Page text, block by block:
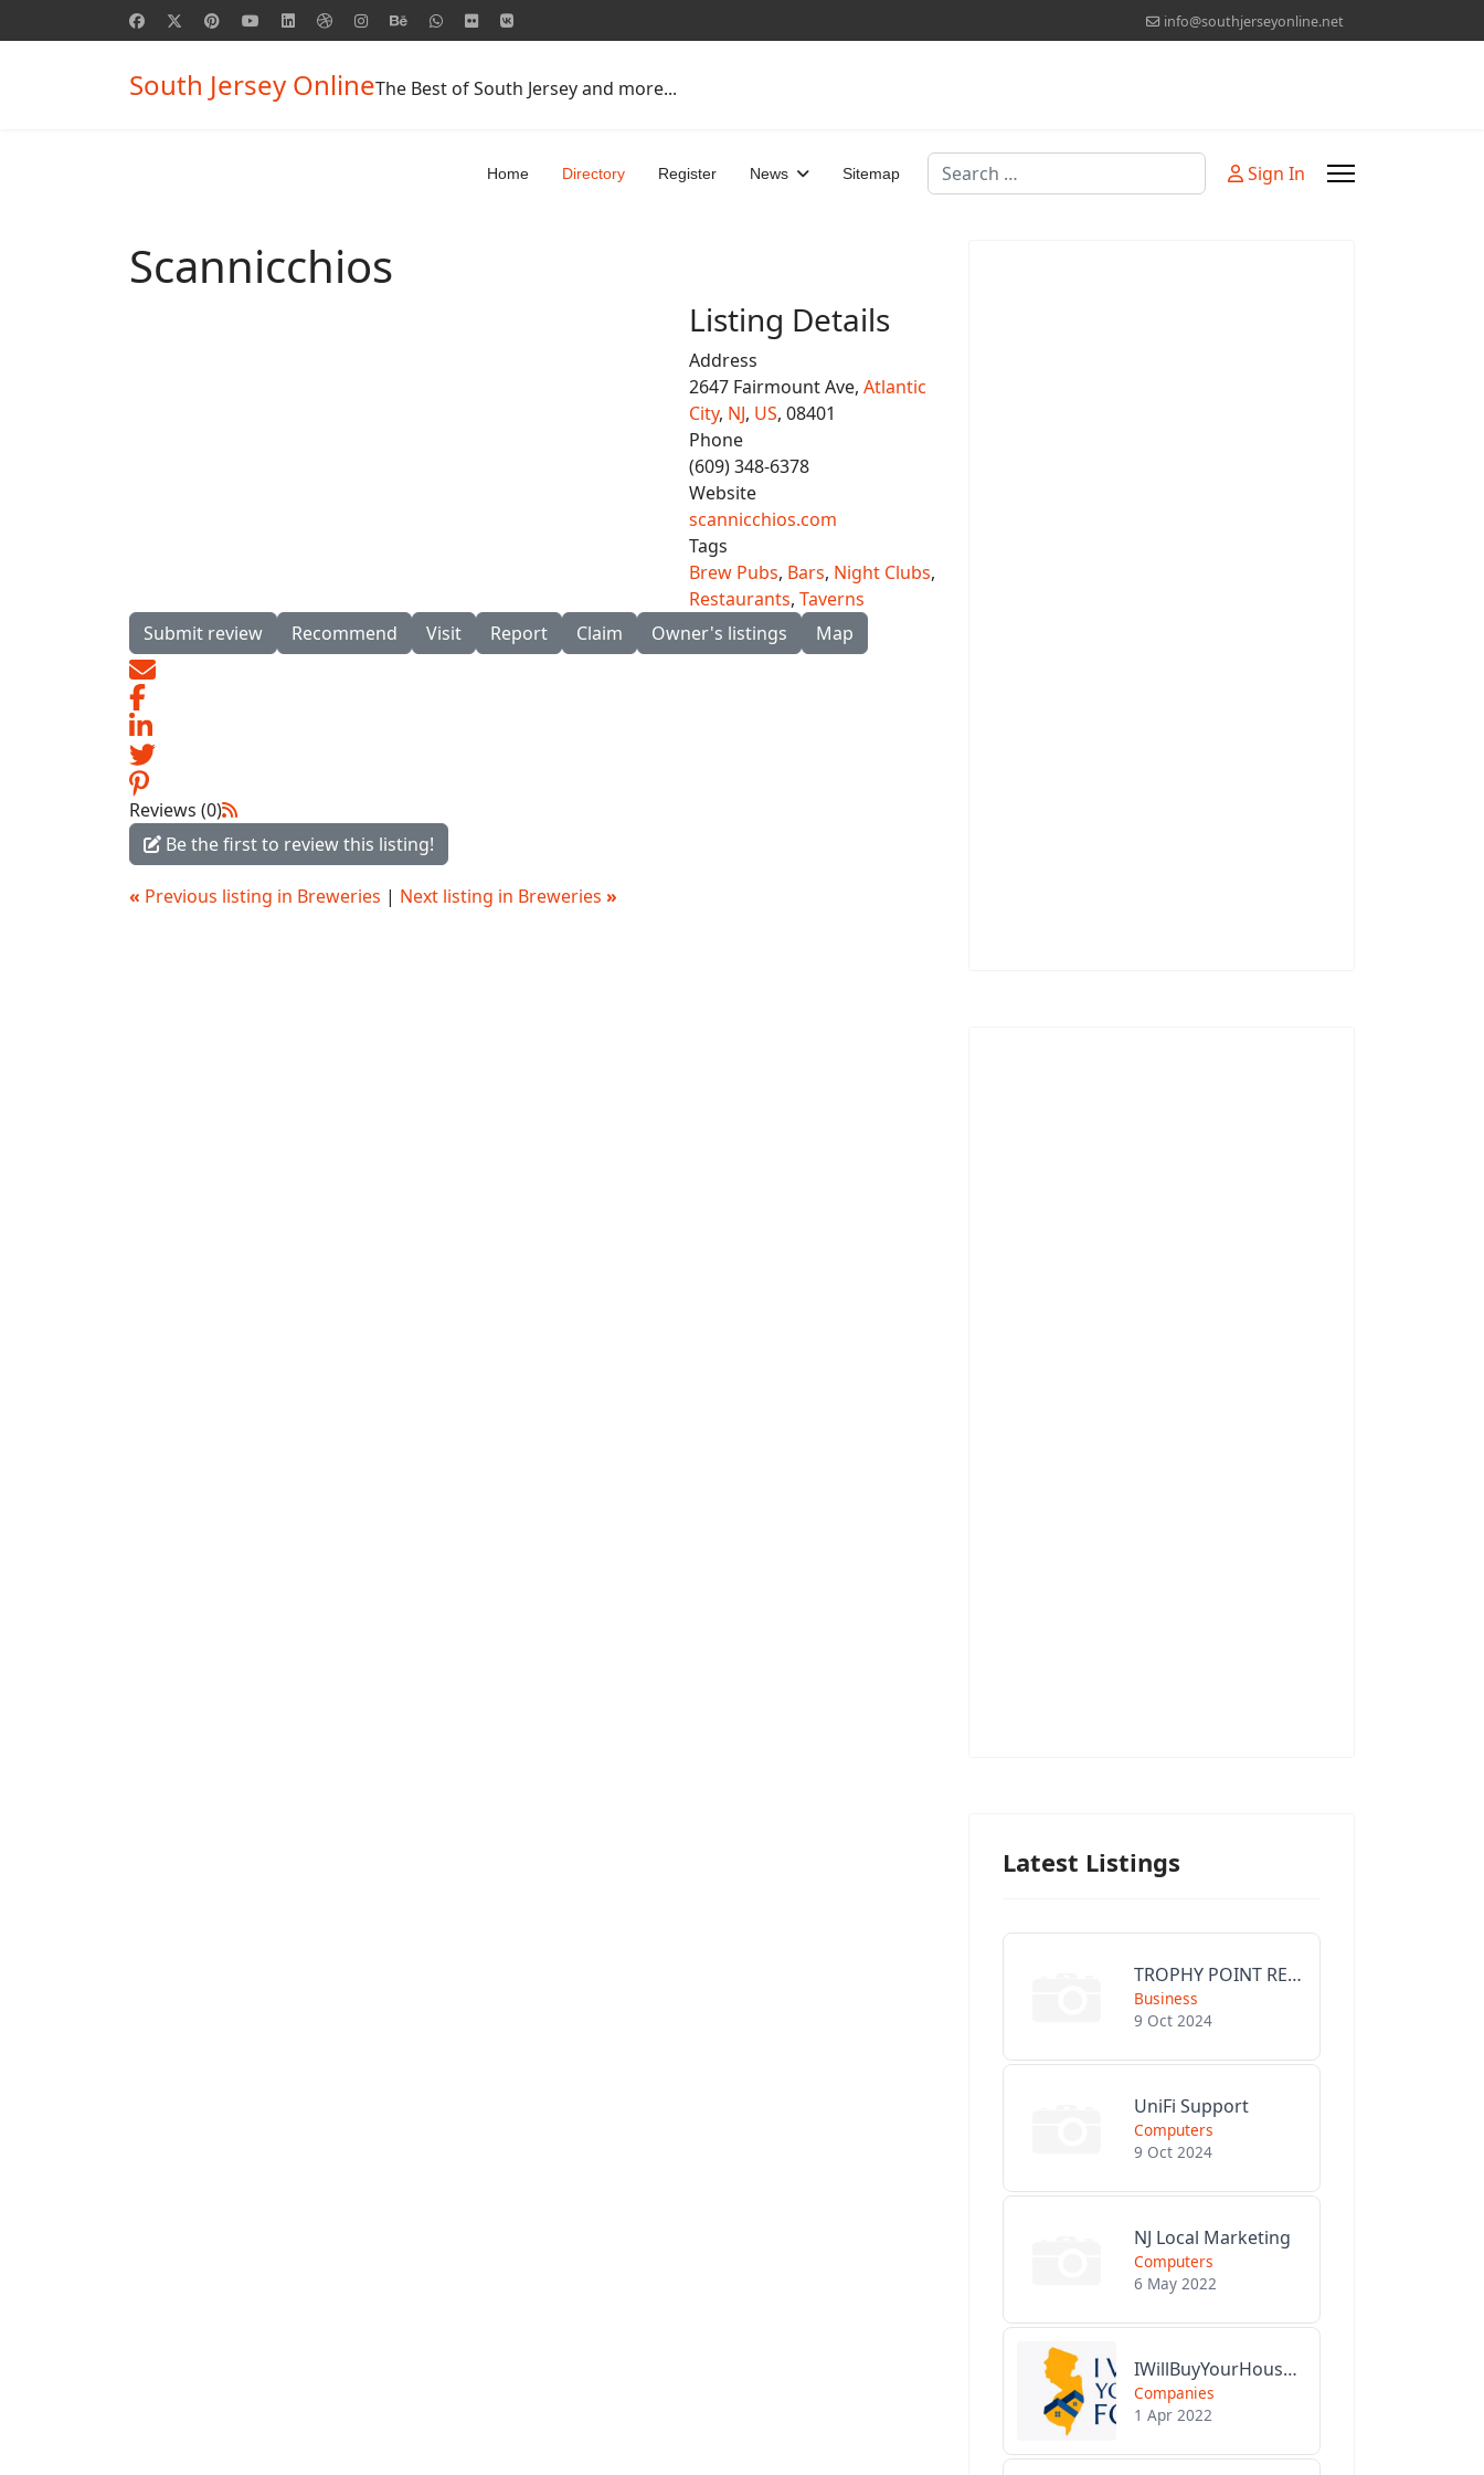
info@southjerseyonline.net
South Jersey OnlineThe Best of South Jersey and more...
Home Directory Register News Sitemap Search Sign In
Scannicchios
Listing Details
Address
2647 Fairmount Ave, Atlantic
City, NJ, US, 08401
Phone
(609) 348-6378
Website
scannicchios.com
Tags
Brew Pubs, Bars, Night Clubs,
Restaurants, Taverns
Submit review
Recommend Visit Report Claim Owner's listings Map
Reviews (0)
Be the first to review this listing!
« Previous listing in Breweries | Next listing in Breweries »
Latest Listings
TROPHY POINT REALTY GROUP
Business
9 Oct 2024
UniFi Support
Computers
9 Oct 2024
NJ Local Marketing
Computers
6 May 2022
IWillBuyYourHouseForCash.com
Companies
1 Apr 2022